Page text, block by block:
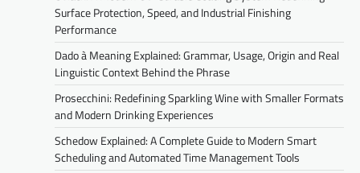
Surface Protection, Speed, and Industrial Finishing
Performance
Dado à Meaning Explained: Grammar, Usage, Origin and Real
Linguistic Context Behind the Phrase
Prosecchini: Redefining Sparkling Wine with Smaller Formats
and Modern Drinking Experiences
Schedow Explained: A Complete Guide to Modern Smart
Scheduling and Automated Time Management Tools